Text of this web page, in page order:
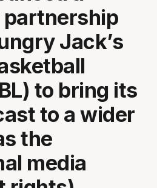
Jack’s
to bring its
to a wider
the
media